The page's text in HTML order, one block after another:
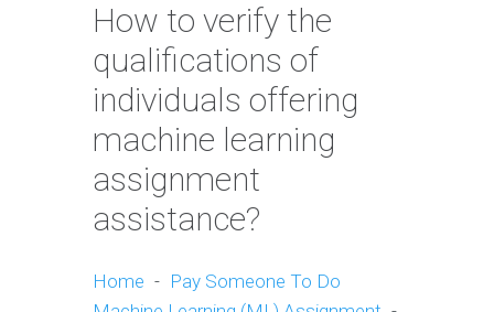
How to verify the
qualifications of
individuals offering
machine learning
assignment
assistance?
Home - Pay Someone To Do